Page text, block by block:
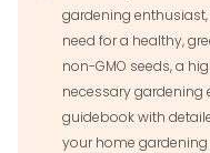
gardening
need for a healthy,
non-GMO seeds, a
necessary gardening
guidebook with
your home gardening